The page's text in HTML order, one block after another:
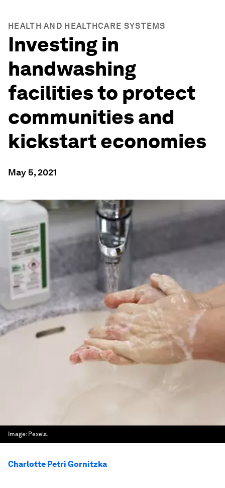
HEALTH AND HEALTHCARE SYSTEMS
Investing in
handwashing
facilities to protect
communities and
kickstart economies
May 5, 2021
Image: Pexels.
Charlotte Petri Gornitzka